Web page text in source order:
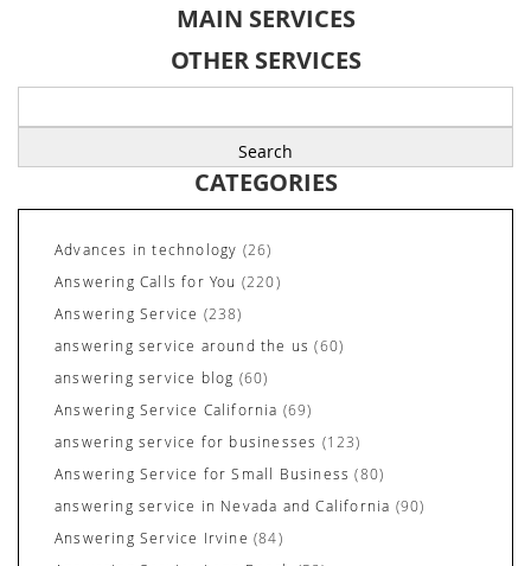
MAIN SERVICES
OTHER SERVICES
for:
CATEGORIES
Advances in technology (26)
Answering Calls for You (220)
Answering Service (238)
answering service around the us (60)
answering service blog (60)
Answering Service California (69)
answering service for businesses (123)
Answering Service for Small Business (80)
answering service in Nevada and California (90)
Answering Service Irvine (84)